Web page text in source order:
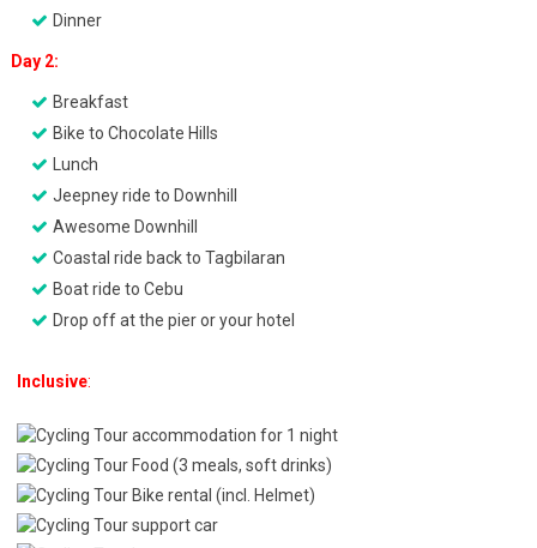
Dinner
Day 2:
Breakfast
Bike to Chocolate Hills
Lunch
Jeepney ride to Downhill
Awesome Downhill
Coastal ride back to Tagbilaran
Boat ride to Cebu
Drop off at the pier or your hotel
Inclusive:
accommodation for 1 night
Food (3 meals, soft drinks)
Bike rental (incl. Helmet)
support car